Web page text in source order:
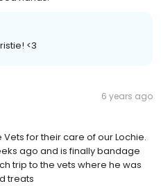
<3
6 years ago
for their care of our Lochie.
ago and is finally bandage
trip to the vets where he was
treats